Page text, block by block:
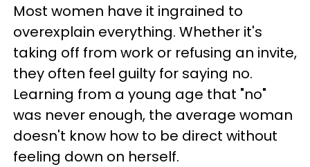
Most women have it ingrained to
overexplain everything. Whether it's
taking off from work or refusing an invite,
they often feel guilty for saying no.
Learning from a young age that "no"
was never enough, the average woman
doesn't know how to be direct without
feeling down on herself.